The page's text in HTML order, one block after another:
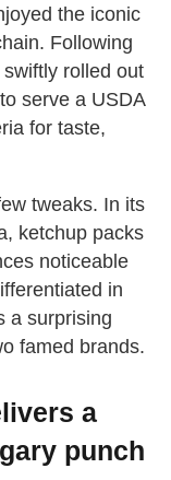
the iconic
Following
rolled out
serve a USDA
for taste,
tweaks. In its
ketchup packs
noticeable
in
a surprising
famed brands.
a
punch